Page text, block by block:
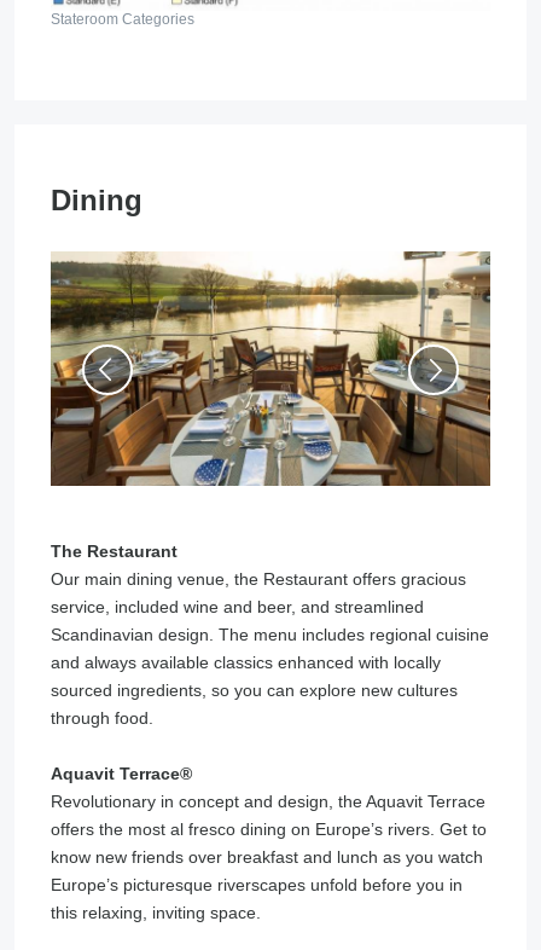
Stateroom Categories
Dining
The Restaurant
Our main dining venue, the Restaurant offers gracious
service, included wine and beer, and streamlined
Scandinavian design. The menu includes regional cuisine
and always available classics enhanced with locally
sourced ingredients, so you can explore new cultures
through food.
Aquavit Terrace®️
Revolutionary in concept and design, the Aquavit Terrace
offers the most al fresco dining on Europe’s rivers. Get to
know new friends over breakfast and lunch as you watch
Europe’s picturesque riverscapes unfold before you in
this relaxing, inviting space.